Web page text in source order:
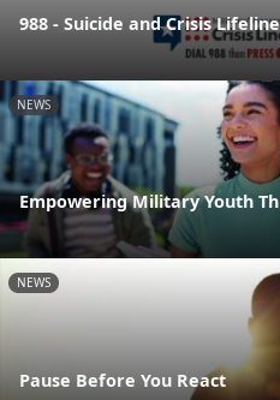
988 - Suicide and Crisis Lifeline
NEWS
Empowering Military Youth
NEWS
Pause Before You React